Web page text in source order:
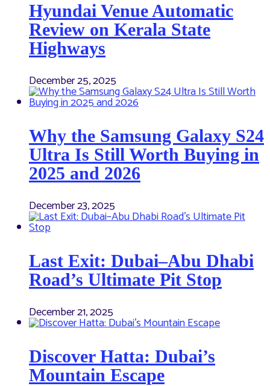
Hyundai Venue Automatic
Review on Kerala State
Highways
December 25, 2025
Why the Samsung Galaxy S24
Ultra Is Still Worth Buying in
2025 and 2026
December 23, 2025
Last Exit: Dubai–Abu Dhabi
Road’s Ultimate Pit Stop
December 21, 2025
Discover Hatta: Dubai’s
Mountain Escape